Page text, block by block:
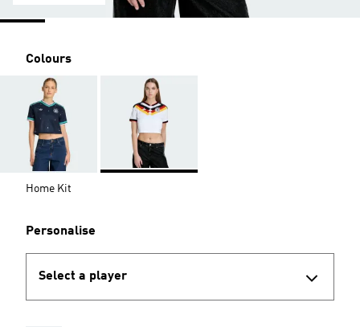
Colours
Home Kit
Personalise
Select a player